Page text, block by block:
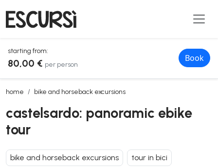
starting from:
80,00 € per person
Book
home bike and horseback excursions
castelsardo: panoramic ebike tour
castelsardo: panoramic ebike
tour
bike and horseback excursions tour in bici